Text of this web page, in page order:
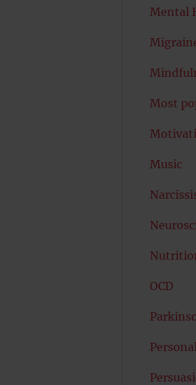
Mental
Most
Music
OCD